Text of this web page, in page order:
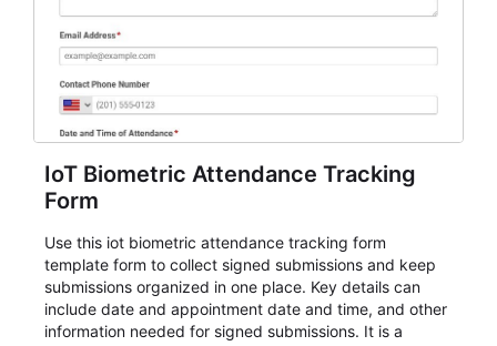
IoT Biometric Attendance Tracking
Form
Use this iot biometric attendance tracking form
template form to collect signed submissions and keep
submissions organized in one place. Key details can
include date and appointment date and time, and other
information needed for signed submissions. It is a